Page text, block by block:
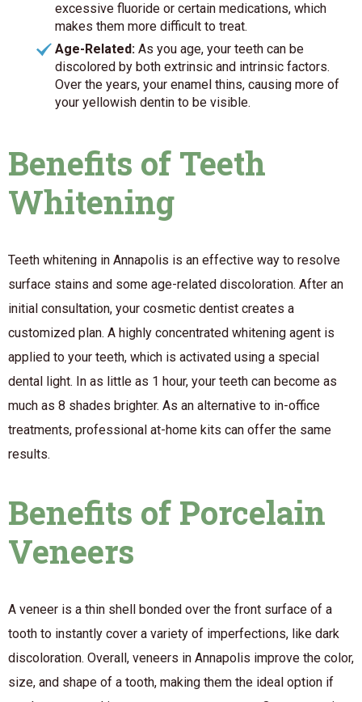
excessive fluoride or certain medications, which
makes them more difficult to treat.
Age-Related: As you age, your teeth can be
discolored by both extrinsic and intrinsic factors.
Over the years, your enamel thins, causing more of
your yellowish dentin to be visible.
Benefits of Teeth
Whitening
Teeth whitening in Annapolis is an effective way to resolve
surface stains and some age-related discoloration. After an
initial consultation, your cosmetic dentist creates a
customized plan. A highly concentrated whitening agent is
applied to your teeth, which is activated using a special
dental light. In as little as 1 hour, your teeth can become as
much as 8 shades brighter. As an alternative to in-office
treatments, professional at-home kits can offer the same
results.
Benefits of Porcelain
Veneers
A veneer is a thin shell bonded over the front surface of a
tooth to instantly cover a variety of imperfections, like dark
discoloration. Overall, veneers in Annapolis improve the color,
size, and shape of a tooth, making them the ideal option if